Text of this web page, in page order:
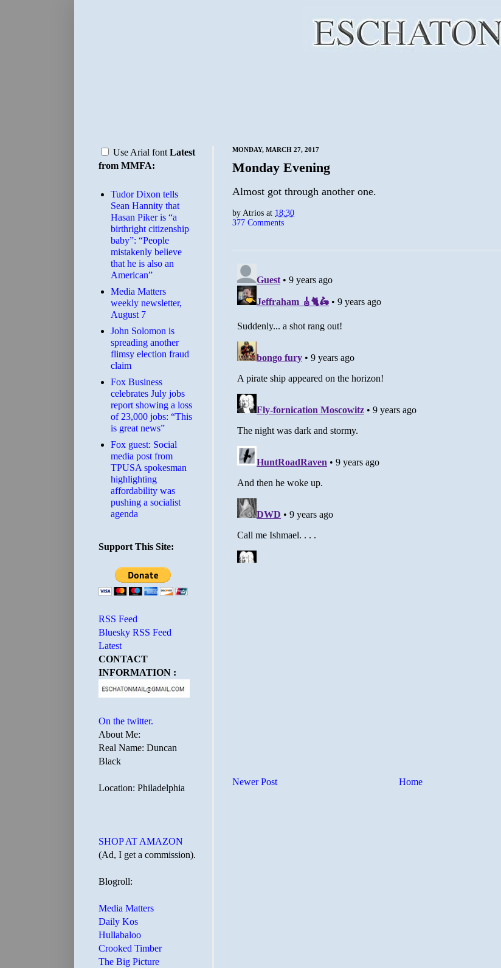
MONDAY, MARCH 27, 2017
Monday Evening
Almost got through another one.
byAtrios at 18:30
377 Comments
Newer Post Home
Use Arial font Latest
from MMFA:
Tudor Dixon tells
Sean Hannity that
Hasan Piker is “a
birthright citizenship
baby”: “People
mistakenly believe
that he is also an
American”
Media Matters
weekly newsletter,
August 7
John Solomon is
spreading another
flimsy election fraud
claim
​Fox Business
celebrates July jobs
report showing a loss
of 23,000 jobs: “This
is great news”
Fox guest: Social
media post from
TPUSA spokesman
highlighting
affordability was
pushing a socialist
agenda
Support This Site:
RSS Feed
Bluesky RSS Feed
Latest
CONTACT
INFORMATION :
On the twitter.
About Me:
Real Name: Duncan
Black
Location: Philadelphia
SHOP AT AMAZON
(Ad, I get a commission).
Blogroll:
Media Matters
Daily Kos
Hullabaloo
Crooked Timber
The Big Picture